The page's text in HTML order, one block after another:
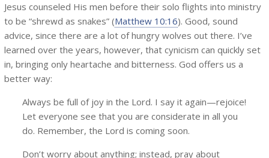
Jesus counseled His men before their solo flights into ministry
to be “shrewd as snakes” (Matthew 10:16). Good, sound
advice, since there are a lot of hungry wolves out there. I’ve
learned over the years, however, that cynicism can quickly set
in, bringing only heartache and bitterness. God offers us a
better way:
Always be full of joy in the Lord. I say it again—rejoice!
Let everyone see that you are considerate in all you
do. Remember, the Lord is coming soon.
Don’t worry about anything; instead, pray about